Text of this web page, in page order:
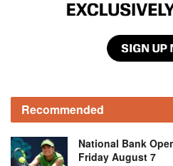
Recommended
National Bank
Friday August 7